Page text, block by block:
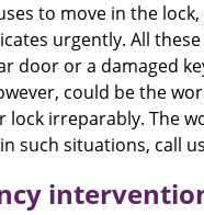
to move in the
urgently. All
door or a damaged
could be the
lock irreparably. The
such situations, call